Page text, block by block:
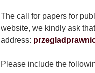
The call for papers for
website, we kindly ask
address:
Please include the